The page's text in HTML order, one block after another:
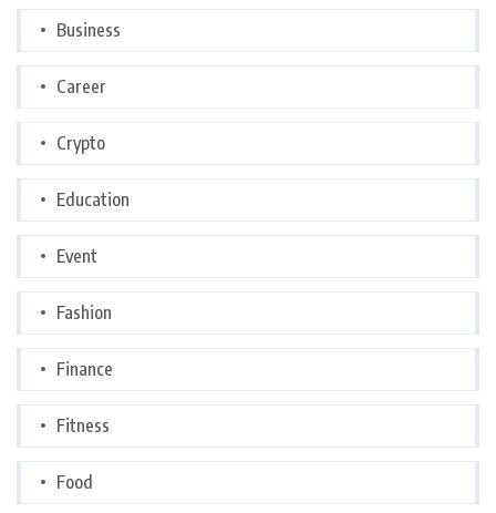
Business
Career
Crypto
Education
Event
Fashion
Finance
Fitness
Food